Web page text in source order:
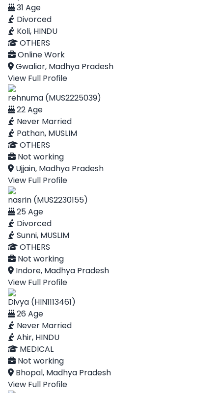
31 Age
Divorced
Koli, HINDU
OTHERS
Online Work
Gwalior, Madhya Pradesh
View Full Profile
rehnuma (MUS2225039)
22 Age
Never Married
Pathan, MUSLIM
OTHERS
Not working
Ujjain, Madhya Pradesh
View Full Profile
nasrin (MUS2230155)
25 Age
Divorced
Sunni, MUSLIM
OTHERS
Not working
Indore, Madhya Pradesh
View Full Profile
Divya (HIN1113461)
26 Age
Never Married
Ahir, HINDU
MEDICAL
Not working
Bhopal, Madhya Pradesh
View Full Profile